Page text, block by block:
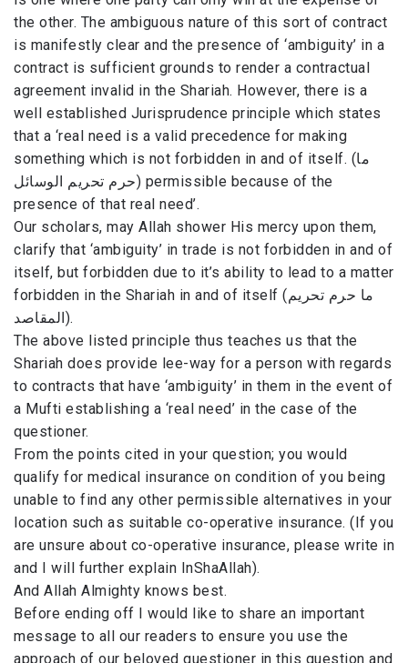
the other. The ambiguous nature of this sort of contract
is manifestly clear and the presence of ‘ambiguity’ in a
contract is sufficient grounds to render a contractual
agreement invalid in the Shariah. However, there is a
well established Jurisprudence principle which states
that a ‘real need is a valid precedence for making
something which is not forbidden in and of itself. (ما
حرم تحريم الوسائل) permissible because of the
presence of that real need’.
Our scholars, may Allah shower His mercy upon them,
clarify that ‘ambiguity’ in trade is not forbidden in and of
itself, but forbidden due to it’s ability to lead to a matter
forbidden in the Shariah in and of itself (ما حرم تحريم
المقاصد).
The above listed principle thus teaches us that the
Shariah does provide lee-way for a person with regards
to contracts that have ‘ambiguity’ in them in the event of
a Mufti establishing a ‘real need’ in the case of the
questioner.
From the points cited in your question; you would
qualify for medical insurance on condition of you being
unable to find any other permissible alternatives in your
location such as suitable co-operative insurance. (If you
are unsure about co-operative insurance, please write in
and I will further explain InShaAllah).
And Allah Almighty knows best.
Before ending off I would like to share an important
message to all our readers to ensure you use the
approach of our beloved questioner in this question and